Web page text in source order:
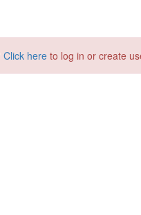
Click here to log in or create